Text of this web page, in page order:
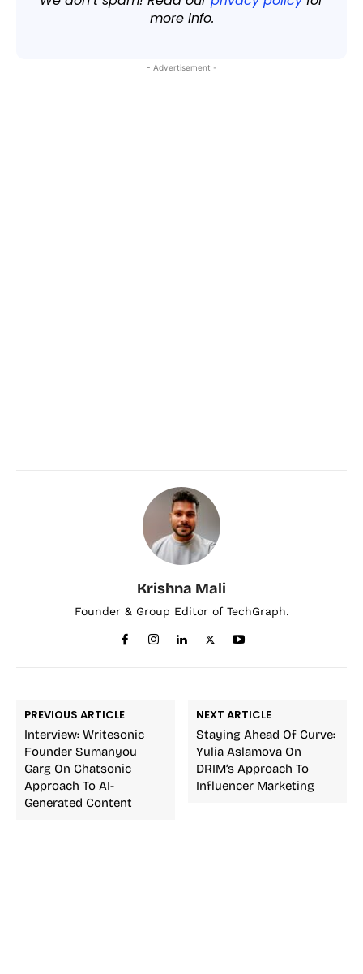
more info.
- Advertisement -
Krishna Mali
Founder & Group Editor of TechGraph.
PREVIOUS ARTICLE
Interview: Writesonic
Founder Sumanyou
Garg On Chatsonic
Approach To AI-
Generated Content
NEXT ARTICLE
Staying Ahead Of Curve:
Yulia Aslamova On
DRIM’s Approach To
Influencer Marketing